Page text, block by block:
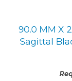
90.0 MM X
Sagittal